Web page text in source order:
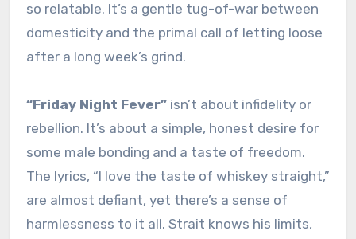
so relatable. It’s a gentle tug-of-war between
domesticity and the primal call of letting loose
after a long week’s grind.
“Friday Night Fever”isn’t about infidelity or
rebellion. It’s about a simple, honest desire for
some male bonding and a taste of freedom.
The lyrics, “I love the taste of whiskey straight,”
are almost defiant, yet there’s a sense of
harmlessness to it all. Strait knows his limits,